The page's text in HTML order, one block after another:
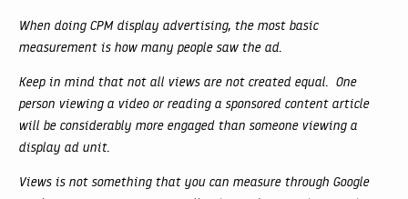
When doing CPM display advertising, the most basic
measurement is how many people saw the ad.
Keep in mind that not all views are not created equal. One
person viewing a video or reading a sponsored content article
will be considerably more engaged than someone viewing a
display ad unit.
Views is not something that you can measure through Google